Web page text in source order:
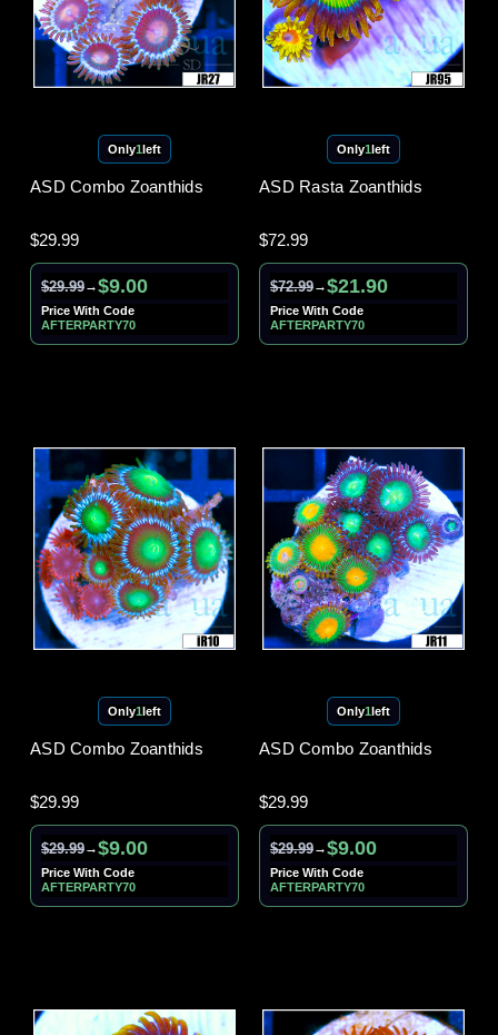
Only1left
ASD Combo Zoanthids
$29.99
$29.99→$9.00
Price With Code
AFTERPARTY70
Only1left
ASD Rasta Zoanthids
$72.99
$72.99→$21.90
Price With Code
AFTERPARTY70
Only1left
ASD Combo Zoanthids
$29.99
$29.99→$9.00
Price With Code
AFTERPARTY70
Only1left
ASD Combo Zoanthids
$29.99
$29.99→$9.00
Price With Code
AFTERPARTY70